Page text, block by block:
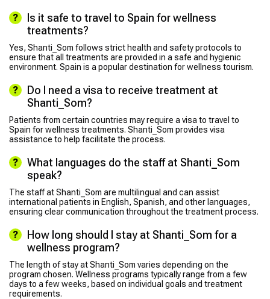
Is it safe to travel to Spain for wellness
treatments?
Yes, Shanti_Som follows strict health and safety protocols to
ensure that all treatments are provided in a safe and hygienic
environment. Spain is a popular destination for wellness tourism.
Do I need a visa to receive treatment at
Shanti_Som?
Patients from certain countries may require a visa to travel to
Spain for wellness treatments. Shanti_Som provides visa
assistance to help facilitate the process.
What languages do the staff at Shanti_Som
speak?
The staff at Shanti_Som are multilingual and can assist
international patients in English, Spanish, and other languages,
ensuring clear communication throughout the treatment process.
How long should I stay at Shanti_Som for a
wellness program?
The length of stay at Shanti_Som varies depending on the
program chosen. Wellness programs typically range from a few
days to a few weeks, based on individual goals and treatment
requirements.